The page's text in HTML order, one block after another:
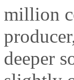
million
deeper